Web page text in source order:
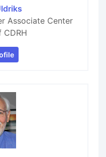
Associate Center